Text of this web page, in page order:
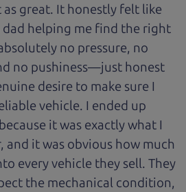
as great. It honestly felt like
dad helping me find the right
no pressure, no
no pushiness—just honest
desire to make sure I
vehicle. I ended up
it was exactly what I
and it was obvious how much
every vehicle they sell. They
the mechanical condition,